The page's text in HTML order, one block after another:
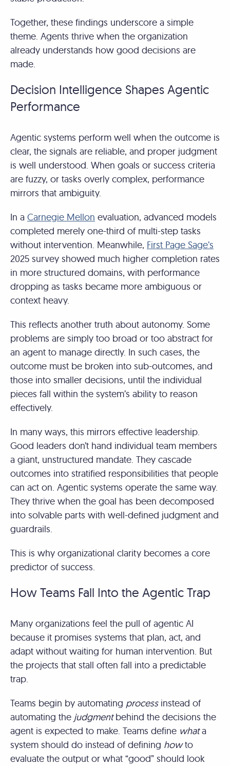
Together, these findings underscore a simple
theme. Agents thrive when the organization
already understands how good decisions are
made.
Decision Intelligence Shapes Agentic
Performance
Agentic systems perform well when the outcome is
clear, the signals are reliable, and proper judgment
is well understood. When goals or success criteria
are fuzzy, or tasks overly complex, performance
mirrors that ambiguity.
In a Carnegie Mellon evaluation, advanced models
completed merely one-third of multi-step tasks
without intervention. Meanwhile, First Page Sage’s
2025 survey showed much higher completion rates
in more structured domains, with performance
dropping as tasks became more ambiguous or
context heavy.
This reflects another truth about autonomy. Some
problems are simply too broad or too abstract for
an agent to manage directly. In such cases, the
outcome must be broken into sub-outcomes, and
those into smaller decisions, until the individual
pieces fall within the system’s ability to reason
effectively.
In many ways, this mirrors effective leadership.
Good leaders don’t hand individual team members
a giant, unstructured mandate. They cascade
outcomes into stratified responsibilities that people
can act on. Agentic systems operate the same way.
They thrive when the goal has been decomposed
into solvable parts with well-defined judgment and
guardrails.
This is why organizational clarity becomes a core
predictor of success.
How Teams Fall Into the Agentic Trap
Many organizations feel the pull of agentic AI
because it promises systems that plan, act, and
adapt without waiting for human intervention. But
the projects that stall often fall into a predictable
trap.
Teams begin by automating processinstead of
automating the judgmentbehind the decisions the
agent is expected to make. Teams define whata
system should do instead of defining howto
evaluate the output or what “good” should look